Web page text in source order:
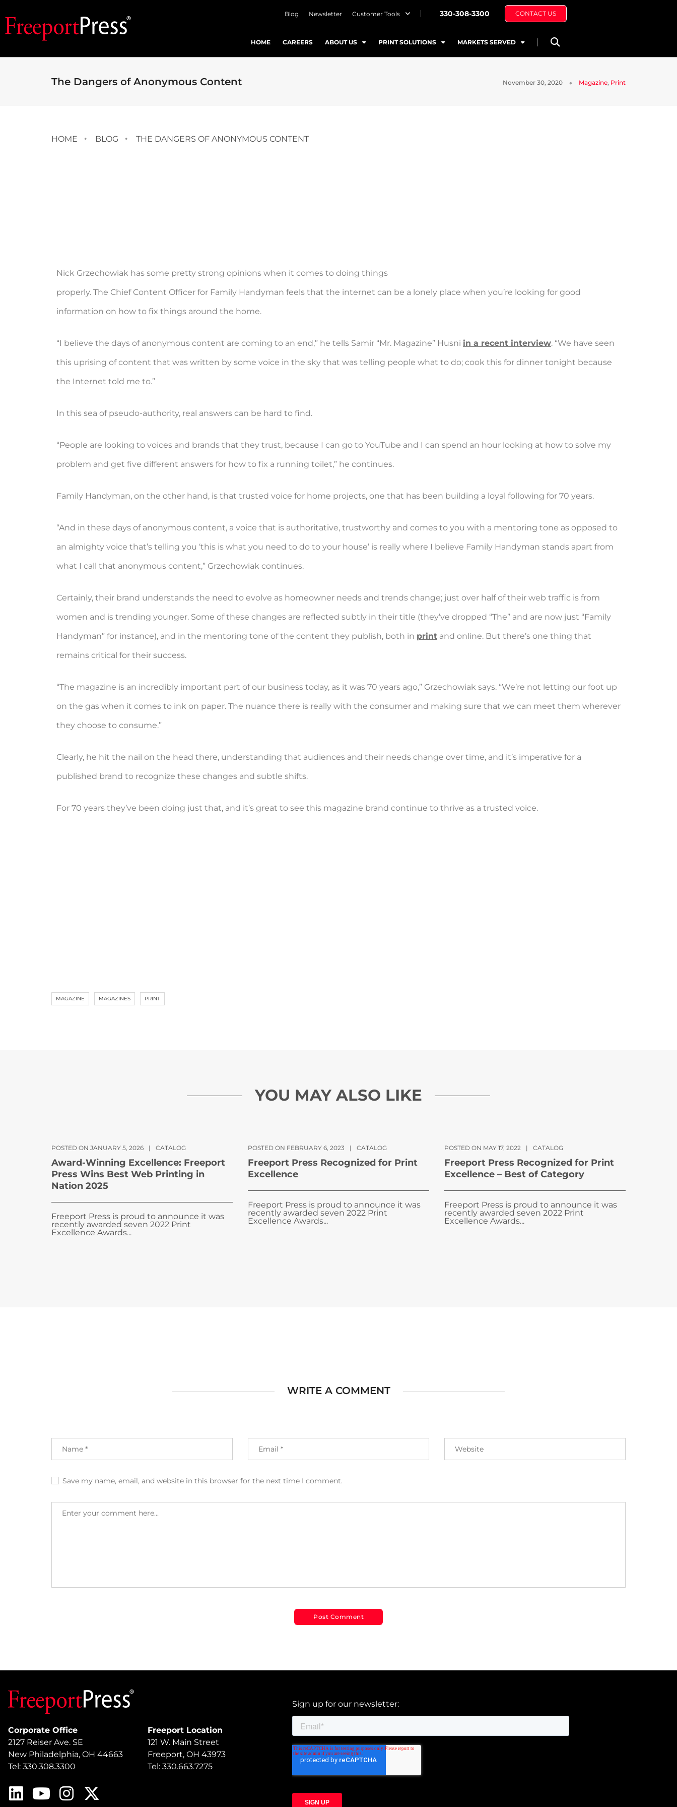
Blog Newsletter Customer Tools 330-308-3300 CONTACT US
HOME CAREERS ABOUT US PRINT SOLUTIONS MARKETS SERVED
The Dangers of Anonymous Content November 30, 2020 Magazine, Print
HOME BLOG THE DANGERS OF ANONYMOUS CONTENT
Nick Grzechowiak has some pretty strong opinions when it comes to doing things
properly. The Chief Content Officer for Family Handyman feels that the internet can be a lonely place when you’re looking for good
information on how to fix things around the home.
“I believe the days of anonymous content are coming to an end,” he tells Samir “Mr. Magazine” Husni in a recent interview. “We have seen
this uprising of content that was written by some voice in the sky that was telling people what to do; cook this for dinner tonight because
the Internet told me to.”
In this sea of pseudo-authority, real answers can be hard to find.
“People are looking to voices and brands that they trust, because I can go to YouTube and I can spend an hour looking at how to solve my
problem and get five different answers for how to fix a running toilet,” he continues.
Family Handyman, on the other hand, is that trusted voice for home projects, one that has been building a loyal following for 70 years.
“And in these days of anonymous content, a voice that is authoritative, trustworthy and comes to you with a mentoring tone as opposed to
an almighty voice that’s telling you ‘this is what you need to do to your house’ is really where I believe Family Handyman stands apart from
what I call that anonymous content,” Grzechowiak continues.
Certainly, their brand understands the need to evolve as homeowner needs and trends change; just over half of their web traffic is from
women and is trending younger. Some of these changes are reflected subtly in their title (they’ve dropped “The” and are now just “Family
Handyman” for instance), and in the mentoring tone of the content they publish, both in print and online. But there’s one thing that
remains critical for their success.
“The magazine is an incredibly important part of our business today, as it was 70 years ago,” Grzechowiak says. “We’re not letting our foot up
on the gas when it comes to ink on paper. The nuance there is really with the consumer and making sure that we can meet them wherever
they choose to consume.”
Clearly, he hit the nail on the head there, understanding that audiences and their needs change over time, and it’s imperative for a
published brand to recognize these changes and subtle shifts.
For 70 years they’ve been doing just that, and it’s great to see this magazine brand continue to thrive as a trusted voice.
MAGAZINE MAGAZINES PRINT
YOU MAY ALSO LIKE
POSTED ON JANUARY 5, 2026 | CATALOG
Award-Winning Excellence: Freeport
Press Wins Best Web Printing in
Nation 2025
Freeport Press is proud to announce it was
recently awarded seven 2022 Print
Excellence Awards...
POSTED ON FEBRUARY 6, 2023 | CATALOG
Freeport Press Recognized for Print
Excellence
Freeport Press is proud to announce it was
recently awarded seven 2022 Print
Excellence Awards...
POSTED ON MAY 17, 2022 | CATALOG
Freeport Press Recognized for Print
Excellence – Best of Category
Freeport Press is proud to announce it was
recently awarded seven 2022 Print
Excellence Awards...
WRITE A COMMENT
Save my name, email, and website in this browser for the next time I comment.
Corporate Office
2127 Reiser Ave. SE
New Philadelphia, OH 44663
Tel: 330.308.3300
Freeport Location
121 W. Main Street
Freeport, OH 43973
Tel: 330.663.7275
Sign up for our newsletter: